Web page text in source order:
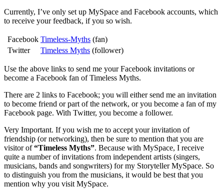
Currently, I’ve only set up MySpace and Facebook accounts, which
to receive your feedback, if you so wish.
Facebook Timeless-Myths (fan)
Twitter
Timeless Myths (follower)
Use the above links to send me your Facebook invitations or
become a Facebook fan of Timeless Myths.
There are 2 links to Facebook; you will either send me an invitation
to become friend or part of the network, or you become a fan of my
Facebook page. With Twitter, you become a follower.
Very Important. If you wish me to accept your invitation of
friendship (or networking), then be sure to mention that you are
visitor of“Timeless Myths”. Because with MySpace, I receive
quite a number of invitations from independent artists (singers,
musicians, bands and songwriters) for my Storyteller MySpace. So
to distinguish you from the musicians, it would be best that you
mention why you visit MySpace.